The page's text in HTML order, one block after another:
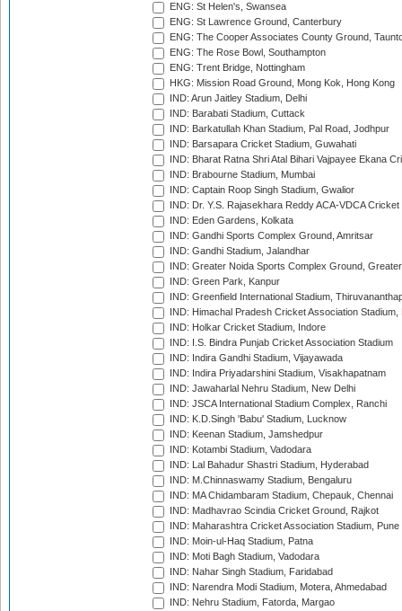
ENG: St Helen's, Swansea
ENG: St Lawrence Ground, Canterbury
ENG: The Cooper Associates County Ground,
ENG: The Rose Bowl, Southampton
ENG: Trent Bridge, Nottingham
HKG: Mission Road Ground, Mong Kok, Hong Kong
IND: Arun Jaitley Stadium, Delhi
IND: Barabati Stadium, Cuttack
IND: Barkatullah Khan Stadium, Pal Road, Jodhpur
IND: Barsapara Cricket Stadium, Guwahati
IND: Bharat Ratna Shri Atal Bihari Vajpayee Ekana
IND: Brabourne Stadium, Mumbai
IND: Captain Roop Singh Stadium, Gwalior
IND: Dr. Y.S. Rajasekhara Reddy ACA-VDCA
IND: Eden Gardens, Kolkata
IND: Gandhi Sports Complex Ground, Amritsar
IND: Gandhi Stadium, Jalandhar
IND: Greater Noida Sports Complex Ground,
IND: Green Park, Kanpur
IND: Greenfield International Stadium,
IND: Himachal Pradesh Cricket Association Stadium,
IND: Holkar Cricket Stadium, Indore
IND: I.S. Bindra Punjab Cricket Association Stadium
IND: Indira Gandhi Stadium, Vijayawada
IND: Indira Priyadarshini Stadium, Visakhapatnam
IND: Jawaharlal Nehru Stadium, New Delhi
IND: JSCA International Stadium Complex, Ranchi
IND: K.D.Singh 'Babu' Stadium, Lucknow
IND: Keenan Stadium, Jamshedpur
IND: Kotambi Stadium, Vadodara
IND: Lal Bahadur Shastri Stadium, Hyderabad
IND: M.Chinnaswamy Stadium, Bengaluru
IND: MA Chidambaram Stadium, Chepauk, Chennai
IND: Madhavrao Scindia Cricket Ground, Rajkot
IND: Maharashtra Cricket Association Stadium, Pune
IND: Moin-ul-Haq Stadium, Patna
IND: Moti Bagh Stadium, Vadodara
IND: Nahar Singh Stadium, Faridabad
IND: Narendra Modi Stadium, Motera, Ahmedabad
IND: Nehru Stadium, Fatorda, Margao